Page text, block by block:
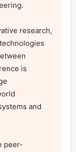
research,
is
and
peer-